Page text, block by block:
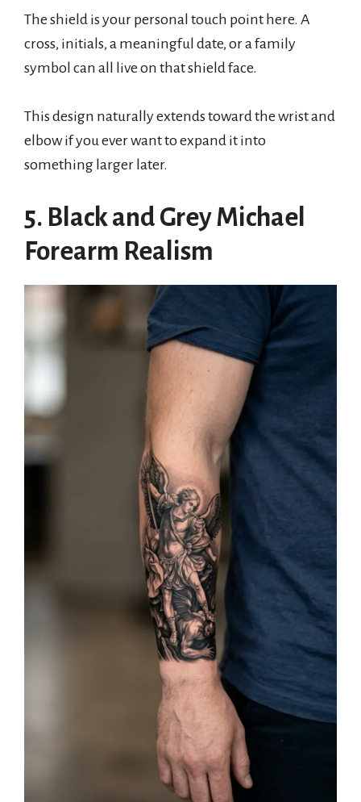
The shield is your personal touch point here. A
cross, initials, a meaningful date, or a family
symbol can all live on that shield face.
This design naturally extends toward the wrist and
elbow if you ever want to expand it into
something larger later.
5. Black and Grey Michael
Forearm Realism